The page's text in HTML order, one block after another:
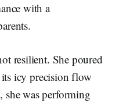
with a
resilient. She poured
icy precision flow
she was performing